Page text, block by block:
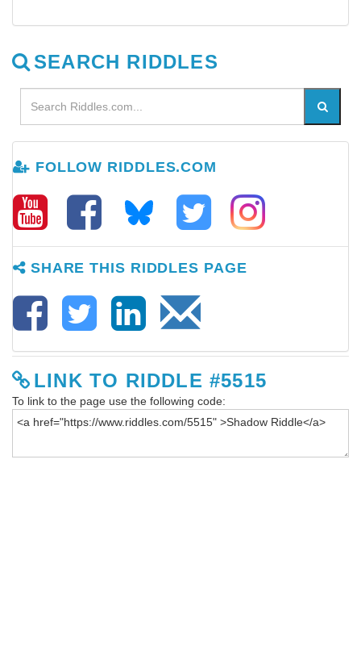
SEARCH RIDDLES
FOLLOW RIDDLES.COM
SHARE THIS RIDDLES PAGE
LINK TO RIDDLE #5515
To link to the page use the following code: